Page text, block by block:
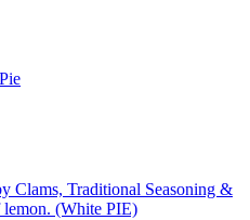
Clams, Traditional Seasoning &
lemon. (White PIE)